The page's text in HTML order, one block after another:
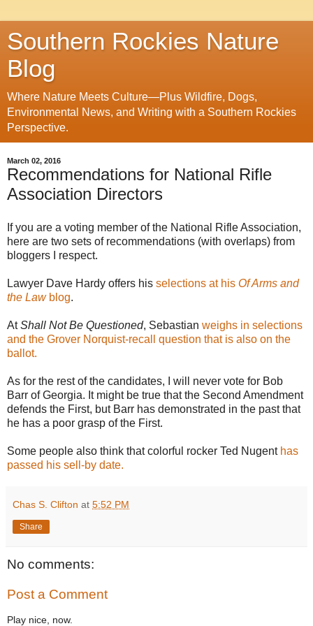
Southern Rockies Nature
Blog
Where Nature Meets Culture—Plus Wildfire, Dogs,
Environmental News, and Writing with a Southern Rockies
Perspective.
March 02, 2016
Recommendations for National Rifle
Association Directors
If you are a voting member of the National Rifle Association,
here are two sets of recommendations (with overlaps) from
bloggers I respect.
Lawyer Dave Hardy offers his selections at his Of Arms and
the Lawblog.
AtShall Not Be Questioned, Sebastian weighs in selections
and the Grover Norquist-recall question that is also on the
ballot.
As for the rest of the candidates, I will never vote for Bob
Barr of Georgia. It might be true that the Second Amendment
defends the First, but Barr has demonstrated in the past that
he has a poor grasp of the First.
Some people also think that colorful rocker Ted Nugenthas
passed his sell-by date.
Chas S. Clifton at 5:52 PM
Share
No comments:
Post a Comment
Play nice, now.